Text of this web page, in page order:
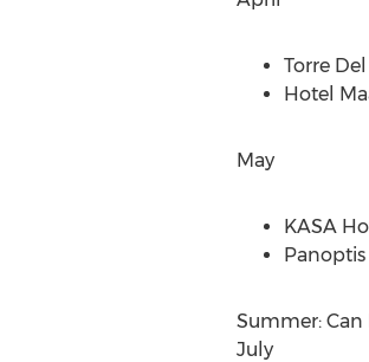
Torre
Hotel
May
KASA
Panoptis
Summer: Can
July